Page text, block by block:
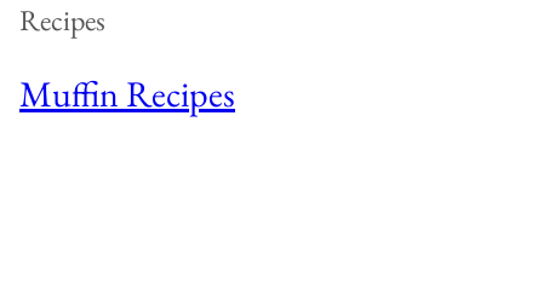
Recipes
Muffin Recipes